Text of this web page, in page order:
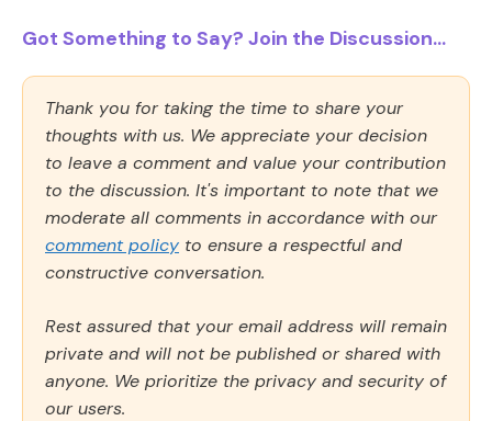
Got Something to Say? Join the Discussion...
Thank you for taking the time to share your
thoughts with us. We appreciate your decision
to leave a comment and value your contribution
to the discussion. It's important to note that we
moderate all comments in accordance with our
comment policy to ensure a respectful and
constructive conversation.
Rest assured that your email address will remain
private and will not be published or shared with
anyone. We prioritize the privacy and security of
our users.